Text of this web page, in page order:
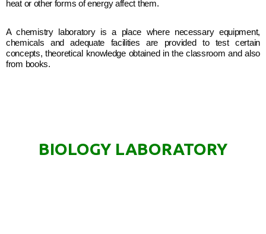
heat or other forms of energy affect them.
A chemistry laboratory is a place where necessary equipment,
chemicals and adequate facilities are provided to test certain
concepts, theoretical knowledge obtained in the classroom and also
from books.
BIOLOGY LABORATORY